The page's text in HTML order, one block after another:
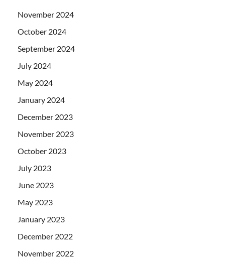
November 2024
October 2024
September 2024
July 2024
May 2024
January 2024
December 2023
November 2023
October 2023
July 2023
June 2023
May 2023
January 2023
December 2022
November 2022